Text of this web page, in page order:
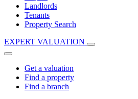
Landlords
Tenants
Property Search
EXPERT VALUATION
Get a valuation
Find a property
Find a branch